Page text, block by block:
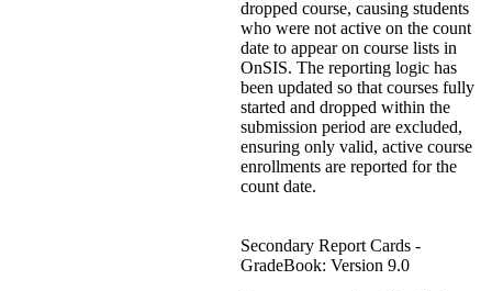
dropped course, causing students
who were not active on the count
date to appear on course lists in
OnSIS. The reporting logic has
been updated so that courses fully
started and dropped within the
submission period are excluded,
ensuring only valid, active course
enrollments are reported for the
count date.
Secondary Report Cards -
GradeBook: Version 9.0